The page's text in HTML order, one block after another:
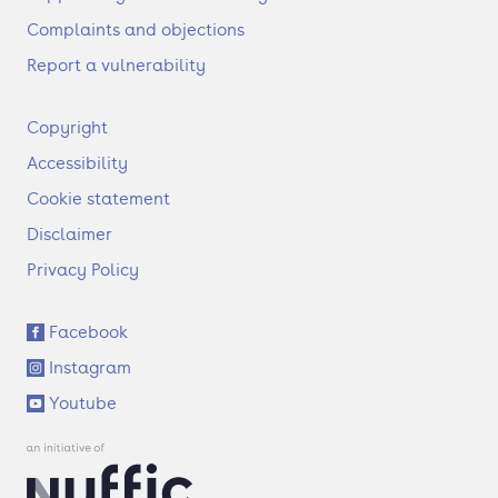
Complaints and objections
Report a vulnerability
F
o
t
r
Copyright
Accessibility
Cookie statement
Disclaimer
Privacy Policy
S
o
c
i
a
l
Facebook
Instagram
Youtube